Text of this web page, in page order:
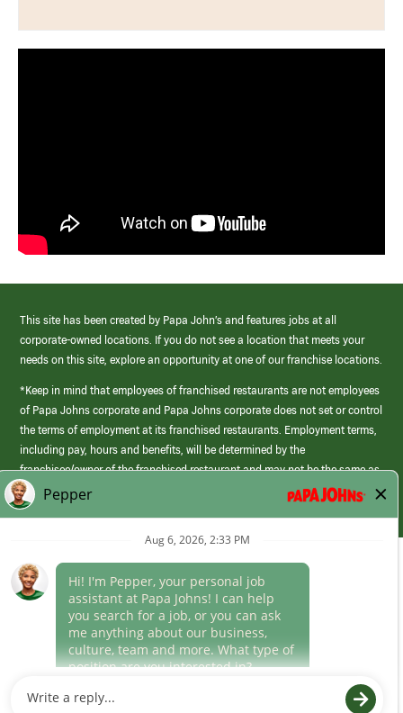
This site has been created by Papa John’s and features jobs at all
corporate-owned locations. If you do not see a location that meets your
needs on this site, explore an opportunity at one of our franchise locations.
*Keep in mind that employees of franchised restaurants are not employees
of Papa Johns corporate and Papa Johns corporate does not set or control
the terms of employment at its franchised restaurants. Employment terms,
including pay, hours and benefits, will be determined by the
franchisee/owner of the franchised restaurant and may not be the same as
those offered by Papa Johns corporate.
(link
opens
window)
Career Areas
Culture